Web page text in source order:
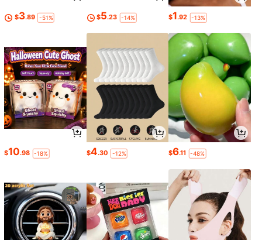
$3.89 -51% $5.23 -14% $1.92 -13%
$10.98 -18% $4.30 -12% $6.11 -48%